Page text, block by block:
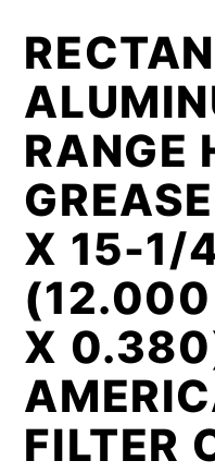
RANGE
X 15-1/
X
FILTER